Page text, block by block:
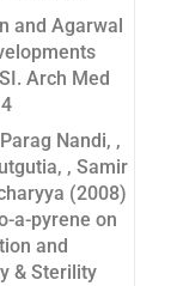
and Agarwal
Arch Med
Nandi, ,
, Samir
(2008)
a-pyrene on
and
& Sterility